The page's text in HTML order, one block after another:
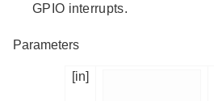
GPIO interrupts.
Parameters
[in]